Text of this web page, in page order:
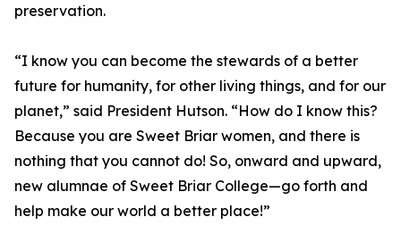
preservation.
“I know you can become the stewards of a better
future for humanity, for other living things, and for our
planet,” said President Hutson. “How do I know this?
Because you are Sweet Briar women, and there is
nothing that you cannot do! So, onward and upward,
new alumnae of Sweet Briar College—go forth and
help make our world a better place!”